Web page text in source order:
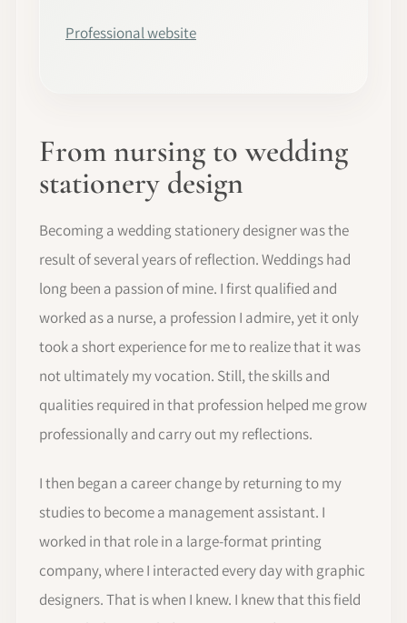
Professional website
From nursing to wedding
stationery design
Becoming a wedding stationery designer was the
result of several years of reflection. Weddings had
long been a passion of mine. I first qualified and
worked as a nurse, a profession I admire, yet it only
took a short experience for me to realize that it was
not ultimately my vocation. Still, the skills and
qualities required in that profession helped me grow
professionally and carry out my reflections.
I then began a career change by returning to my
studies to become a management assistant. I
worked in that role in a large-format printing
company, where I interacted every day with graphic
designers. That is when I knew. I knew that this field